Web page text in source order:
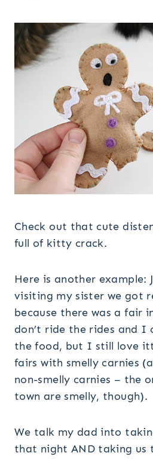
Check out that cute
full of kitty crack.
Here is another example:
visiting my sister we got
because there was a fair
don’t ride the rides and I
the food, but I still love
fairs with smelly carnies
non-smelly carnies – the
town are smelly, though).
We talk my dad into
that night AND taking us